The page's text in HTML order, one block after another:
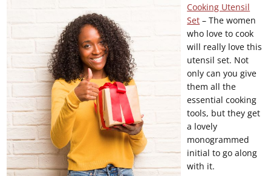
Cooking Utensil
Set – The women
who love to cook
will really love this
utensil set. Not
only can you give
them all the
essential cooking
tools, but they get
a lovely
monogrammed
initial to go along
with it.